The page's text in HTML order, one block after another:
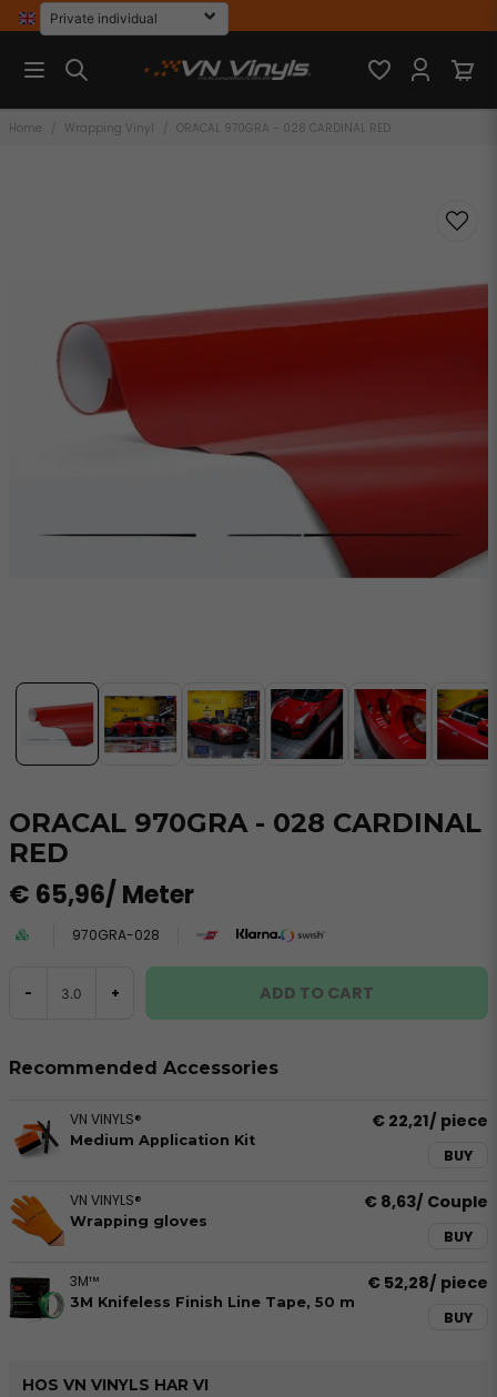
Home Wrapping Vinyl ORACAL 970GRA - 028 CARDINAL RED
ORACAL 970GRA - 028 CARDINAL
RED
€ 65,96/ Meter
970GRA-028
- + ADD TO CART
Recommended Accessories
VN VINYLS®
Medium Application Kit
€ 22,21/ piece
BUY
VN VINYLS®
Wrapping gloves
€ 8,63/ Couple
BUY
3M™
3M Knifeless Finish Line Tape, 50 m
€ 52,28/ piece
BUY
HOS VN VINYLS HAR VI